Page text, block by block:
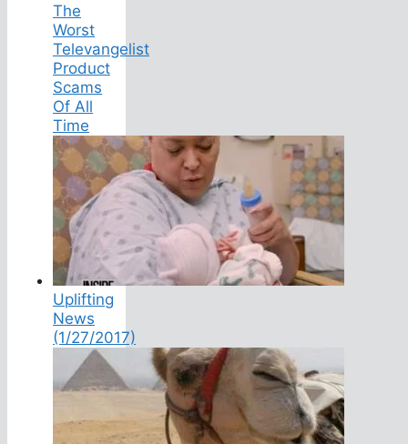
The
Worst
Televangelist
Product
Scams
Of All
Time
Uplifting
News
(1/27/2017)